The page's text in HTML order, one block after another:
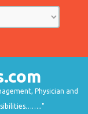
Physician and